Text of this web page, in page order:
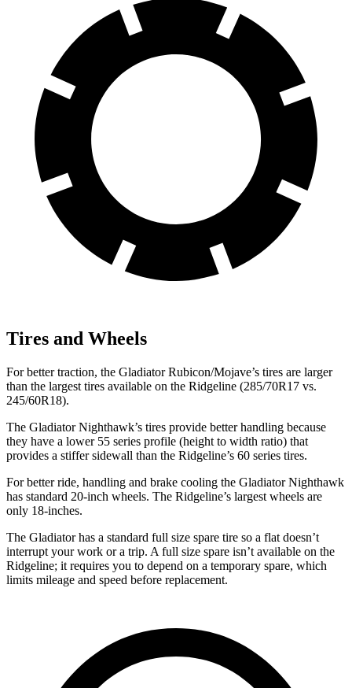
Tires and Wheels
For better traction, the Gladiator Rubicon/Mojave’s tires are larger
than the largest tires available on the Ridgeline (285/70R17 vs.
245/60R18).
The Gladiator Nighthawk’s tires provide better handling because
they have a lower 55 series profile (height to width ratio) that
provides a stiffer sidewall than the Ridgeline’s 60 series tires.
For better ride, handling and brake cooling the Gladiator Nighthawk
has standard 20-inch wheels. The Ridgeline’s largest wheels are
only 18-inches.
The Gladiator has a standard full size spare tire so a flat doesn’t
interrupt your work or a trip. A full size spare isn’t available on the
Ridgeline; it requires you to depend on a temporary spare, which
limits mileage and speed before replacement.